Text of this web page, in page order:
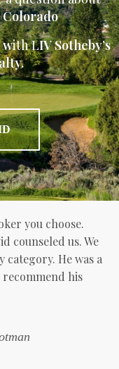
with LIV Sotheby’s
you choose.
counseled us. We
He was a
his